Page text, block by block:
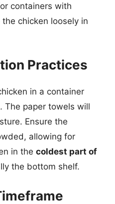
containers with
chicken loosely in
Practices
in a container
The paper towels will
Ensure the
allowing for
in the coldest part of
the bottom shelf.